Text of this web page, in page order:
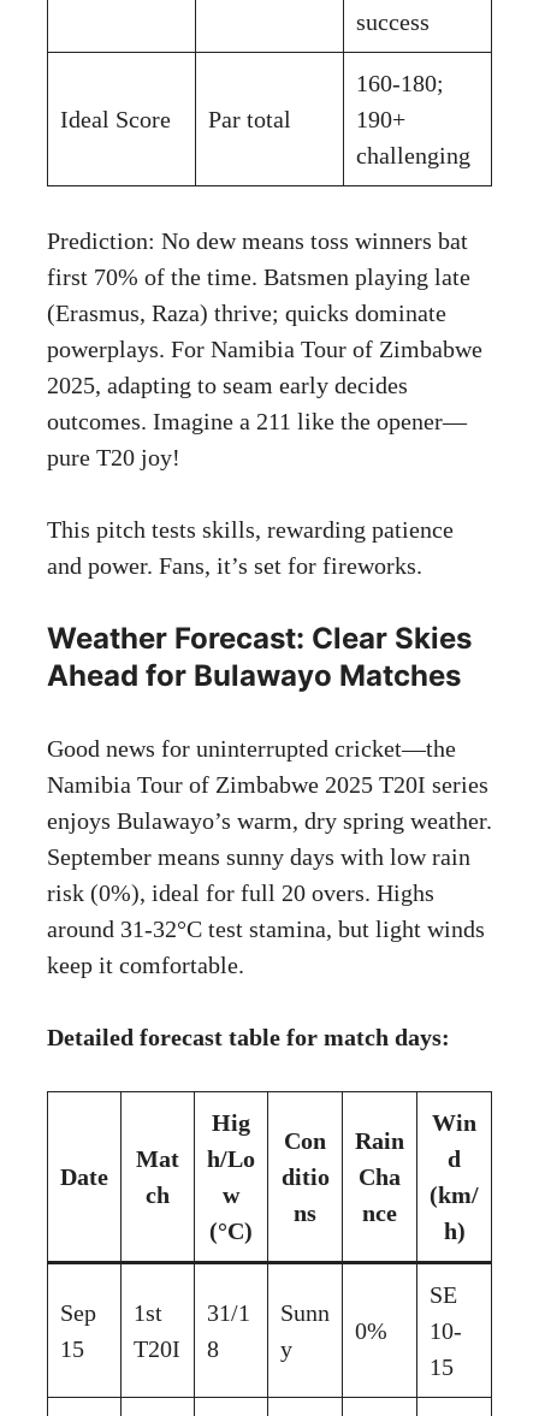
success
Ideal Score Par total
160-180;
190+
challenging
Prediction: No dew means toss winners bat
first 70% of the time. Batsmen playing late
(Erasmus, Raza) thrive; quicks dominate
powerplays. For Namibia Tour of Zimbabwe
2025, adapting to seam early decides
outcomes. Imagine a 211 like the opener—
pure T20 joy!
This pitch tests skills, rewarding patience
and power. Fans, it’s set for fireworks.
Weather Forecast: Clear Skies
Ahead for Bulawayo Matches
Good news for uninterrupted cricket—the
Namibia Tour of Zimbabwe 2025 T20I series
enjoys Bulawayo’s warm, dry spring weather.
September means sunny days with low rain
risk (0%), ideal for full 20 overs. Highs
around 31-32°C test stamina, but light winds
keep it comfortable.
Detailed forecast table for match days:
Date
Mat
ch
Hig
h/Lo
w
(°C)
Con
ditio
ns
Rain
Cha
nce
Win
d
(km/
h)
Sep
15
1st
T20I
31/1
8
Sunn
y
0%
SE
10-
15